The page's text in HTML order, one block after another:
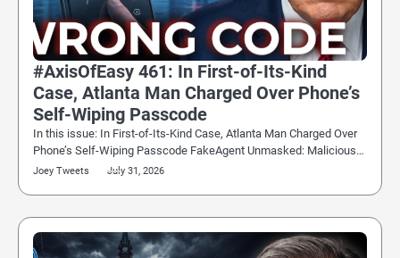
#AxisOfEasy 461: In First-of-Its-Kind
Case, Atlanta Man Charged Over Phone’s
Self-Wiping Passcode
In this issue: In First-of-Its-Kind Case, Atlanta Man Charged Over
Phone’s Self-Wiping Passcode FakeAgent Unmasked: Malicious…
Joey Tweets July 31, 2026